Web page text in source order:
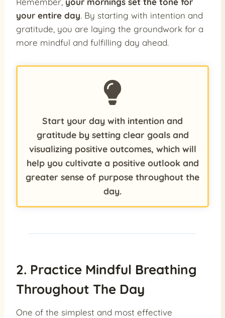
your entire day. By starting with intention and
gratitude, you are laying the groundwork for a
more mindful and fulfilling day ahead.
Start your day with intention and
gratitude by setting clear goals and
visualizing positive outcomes, which will
help you cultivate a positive outlook and
greater sense of purpose throughout the
day.
2. Practice Mindful Breathing
Throughout The Day
One of the simplest and most effective